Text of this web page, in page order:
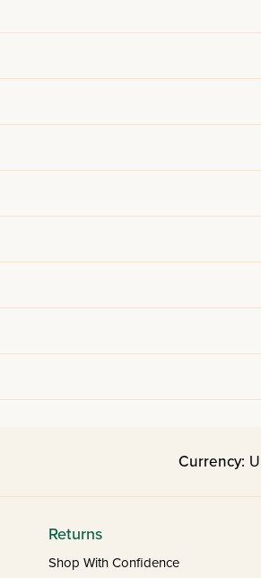
Currency:
Returns
Shop With Confidence